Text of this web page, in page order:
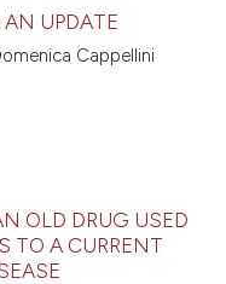
UPDATE
Cappellini
OLD DRUG USED
TO A CURRENT